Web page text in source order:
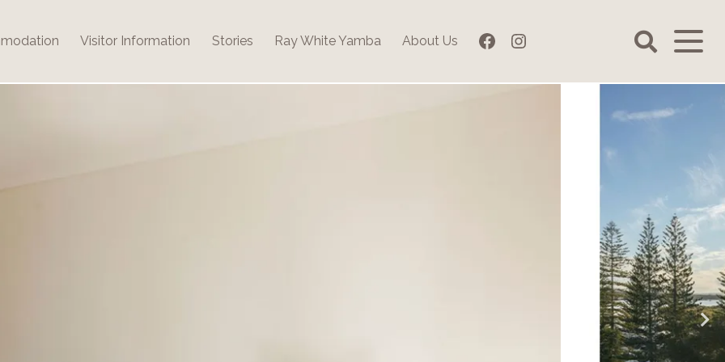
Visitor Information Stories Ray White Yamba About Us Facebook